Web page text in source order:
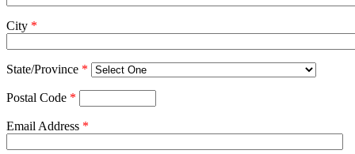
City *
State/Province *
Postal Code *
Email Address *